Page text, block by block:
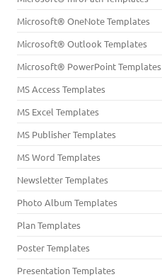
Microsoft® OneNote Templates
Microsoft® Outlook Templates
Microsoft® PowerPoint Templates
MS Access Templates
MS Excel Templates
MS Publisher Templates
MS Word Templates
Newsletter Templates
Photo Album Templates
Plan Templates
Poster Templates
Presentation Templates